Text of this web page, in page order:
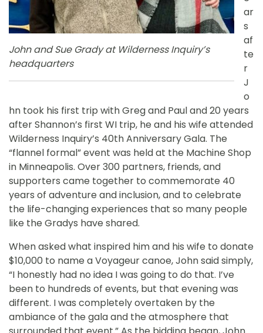
John and Sue Grady at Wilderness Inquiry’s
headquarters
ar
s
af
te
r
J
o
hn took his first trip with Greg and Paul and 20 years
after Shannon’s first WI trip, he and his wife attended
Wilderness Inquiry’s 40th Anniversary Gala. The
“flannel formal” event was held at the Machine Shop
in Minneapolis. Over 300 partners, friends, and
supporters came together to commemorate 40
years of adventure and inclusion, and to celebrate
the life-changing experiences that so many people
like the Gradys have shared.
When asked what inspired him and his wife to donate
$10,000 to name a Voyageur canoe, John said simply,
“I honestly had no idea I was going to do that. I’ve
been to hundreds of events, but that evening was
different. I was completely overtaken by the
ambiance of the gala and the atmosphere that